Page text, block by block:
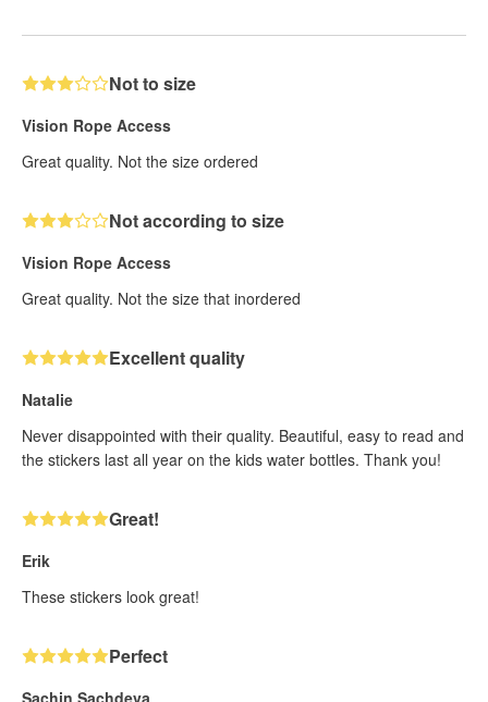
Not to size
Vision Rope Access
Great quality. Not the size ordered
Not according to size
Vision Rope Access
Great quality. Not the size that inordered
Excellent quality
Natalie
Never disappointed with their quality. Beautiful, easy to read and
the stickers last all year on the kids water bottles. Thank you!
Great!
Erik
These stickers look great!
Perfect
Sachin Sachdeva